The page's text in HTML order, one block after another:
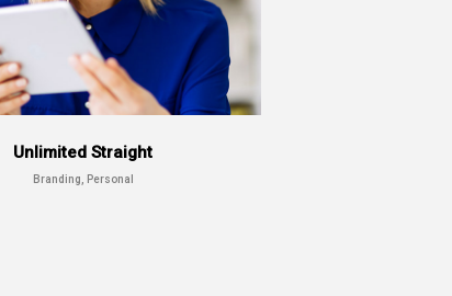
Unlimited Straight
Branding, Personal